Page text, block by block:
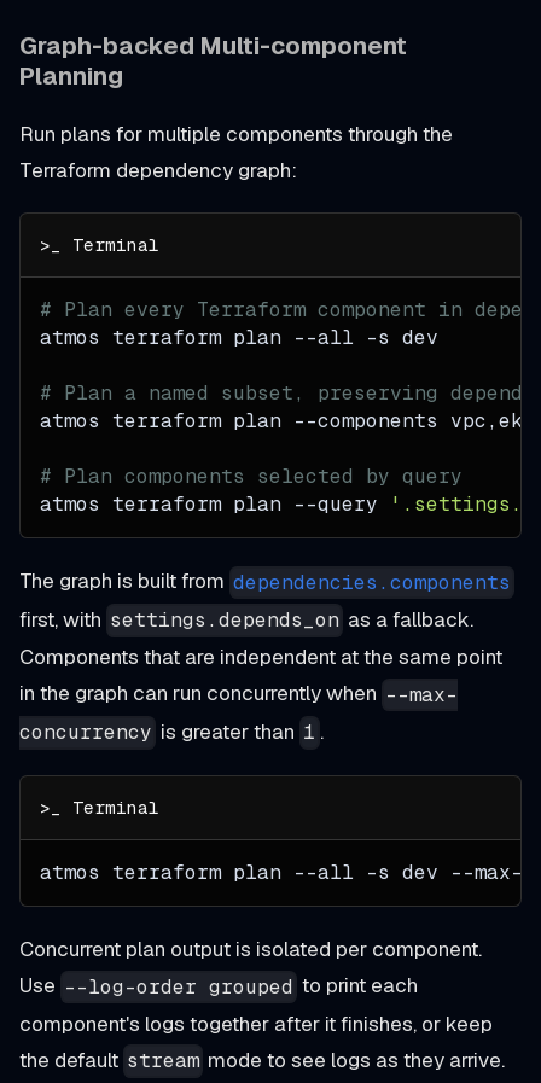
Graph-backed Multi-component
Planning
Run plans for multiple components through the
Terraform dependency graph:
# Plan every Terraform component in
atmos terraform plan --all -s dev
# Plan a named subset, preserving
atmos terraform plan --components
# Plan components selected by query
atmos terraform plan --query
The graph is built from dependencies.components
first, with settings.depends_on as a fallback.
Components that are independent at the same point
in the graph can run concurrently when --max-
concurrency is greater than 1 .
atmos terraform plan --all -s dev --max-
Concurrent plan output is isolated per component.
Use --log-order grouped to print each
component's logs together after it finishes, or keep
the default stream mode to see logs as they arrive.